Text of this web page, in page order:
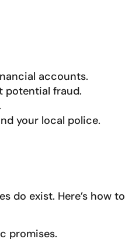
accounts.
potential fraud.
your local police.
do exist. Here’s how to
promises.